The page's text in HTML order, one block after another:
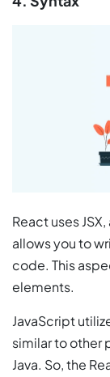
React uses
allows you to
code. This
elements.
JavaScript
similar to other
Java. So, the